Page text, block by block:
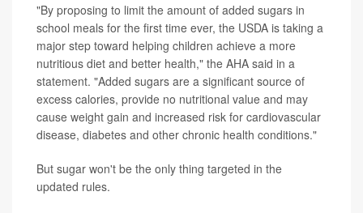
"By proposing to limit the amount of added sugars in
school meals for the first time ever, the USDA is taking a
major step toward helping children achieve a more
nutritious diet and better health," the AHA said in a
statement. "Added sugars are a significant source of
excess calories, provide no nutritional value and may
cause weight gain and increased risk for cardiovascular
disease, diabetes and other chronic health conditions."
But sugar won't be the only thing targeted in the
updated rules.